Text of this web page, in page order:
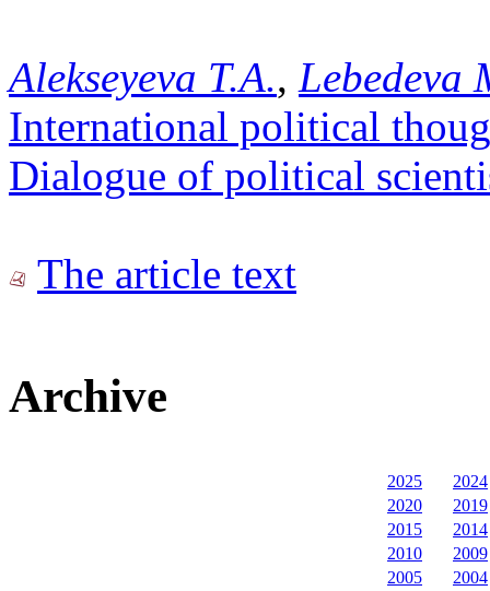
Alekseyeva T.A., Lebedeva
International political
Dialogue of political
The article text
Archive
2025
2024
2020
2019
2015
2014
2010
2009
2005
2004